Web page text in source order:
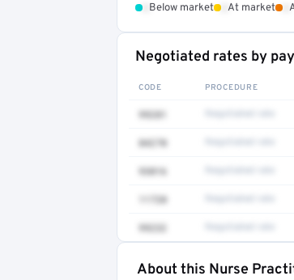
Below market At market
Negotiated rates by
CODE PROCEDURE
99281
84270
93016
11720
99232
About this Nurse